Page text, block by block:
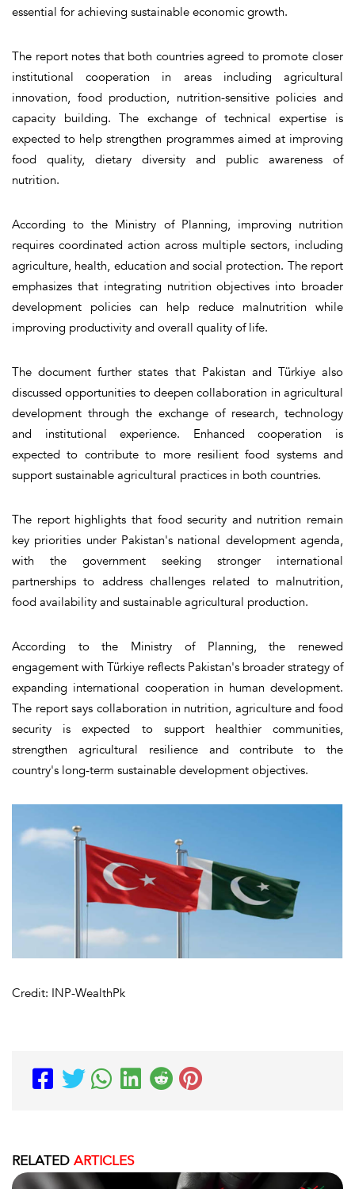
essential for achieving sustainable economic growth.
The report notes that both countries agreed to promote closer
institutional cooperation in areas including agricultural
innovation, food production, nutrition-sensitive policies and
capacity building. The exchange of technical expertise is
expected to help strengthen programmes aimed at improving
food quality, dietary diversity and public awareness of
nutrition.
According to the Ministry of Planning, improving nutrition
requires coordinated action across multiple sectors, including
agriculture, health, education and social protection. The report
emphasizes that integrating nutrition objectives into broader
development policies can help reduce malnutrition while
improving productivity and overall quality of life.
The document further states that Pakistan and Türkiye also
discussed opportunities to deepen collaboration in agricultural
development through the exchange of research, technology
and institutional experience. Enhanced cooperation is
expected to contribute to more resilient food systems and
support sustainable agricultural practices in both countries.
The report highlights that food security and nutrition remain
key priorities under Pakistan's national development agenda,
with the government seeking stronger international
partnerships to address challenges related to malnutrition,
food availability and sustainable agricultural production.
According to the Ministry of Planning, the renewed
engagement with Türkiye reflects Pakistan's broader strategy of
expanding international cooperation in human development.
The report says collaboration in nutrition, agriculture and food
security is expected to support healthier communities,
strengthen agricultural resilience and contribute to the
country's long-term sustainable development objectives.
Credit: INP-WealthPk
RELATED ARTICLES